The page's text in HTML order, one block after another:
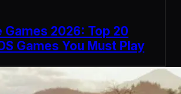
Games 2026: Top 20
Games You Must Play